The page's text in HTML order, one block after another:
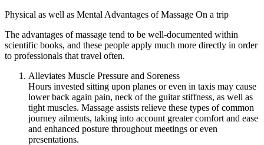
Physical as well as Mental Advantages of Massage On a trip
The advantages of massage tend to be well-documented within
scientific books, and these people apply much more directly in order
to professionals that travel often.
Alleviates Muscle Pressure and Soreness
Hours invested sitting upon planes or even in taxis may cause
lower back again pain, neck of the guitar stiffness, as well as
tight muscles. Massage assists relieve these types of common
journey ailments, taking into account greater comfort and ease
and enhanced posture throughout meetings or even
presentations.